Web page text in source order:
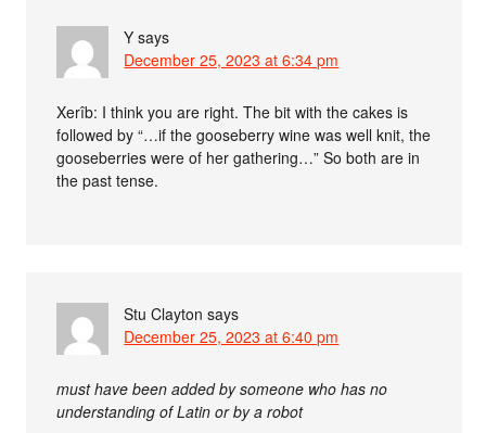
Y says
December 25, 2023 at 6:34 pm
Xerîb: I think you are right. The bit with the cakes is
followed by “…if the gooseberry wine was well knit, the
gooseberries were of her gathering…” So both are in
the past tense.
Stu Clayton says
December 25, 2023 at 6:40 pm
must have been added by someone who has no
understanding of Latin or by a robot